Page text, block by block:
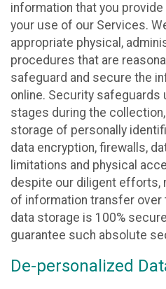
information that you
your use of our Services.
appropriate physical,
procedures that are
safeguard and secure the
online. Security safeguards
stages during the
storage of personally
data encryption, firewalls,
limitations and physical
despite our diligent efforts,
of information transfer
data storage is 100%
guarantee such absolute
De-personalized